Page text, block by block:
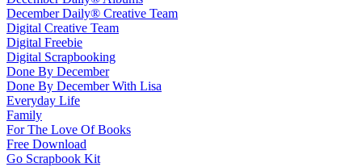
December Daily® Creative Team
Digital Creative Team
Digital Freebie
Digital Scrapbooking
Done By December
Done By December With Lisa
Everyday Life
Family
For The Love Of Books
Free Download
Go Scrapbook Kit